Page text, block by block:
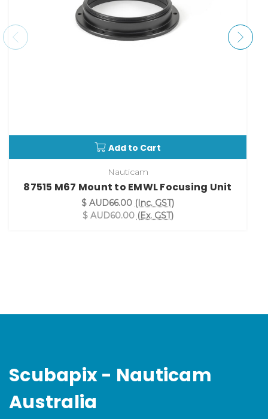
Add to Cart
Nauticam
87515 M67 Mount to EMWL Focusing Unit
$ AUD66.00 (Inc. GST)
$ AUD60.00 (Ex. GST)
Scubapix - Nauticam
Australia